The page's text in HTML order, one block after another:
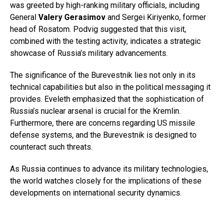
was greeted by high-ranking military officials, including
General Valery Gerasimov and Sergei Kiriyenko, former
head of Rosatom. Podvig suggested that this visit,
combined with the testing activity, indicates a strategic
showcase of Russia’s military advancements.
The significance of the Burevestnik lies not only in its
technical capabilities but also in the political messaging it
provides. Eveleth emphasized that the sophistication of
Russia’s nuclear arsenal is crucial for the Kremlin.
Furthermore, there are concerns regarding US missile
defense systems, and the Burevestnik is designed to
counteract such threats.
As Russia continues to advance its military technologies,
the world watches closely for the implications of these
developments on international security dynamics.